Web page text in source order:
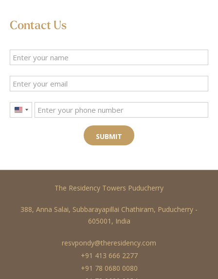
Contact Us
United
SUBMIT
The Residency Towers Puducherry
388, Anna Salai, Subbarayapillai Chathiram, Puducherry -
605001, India
resvpondy@theresidency.com
+91 413 666 2277
+91 78 0680 0080